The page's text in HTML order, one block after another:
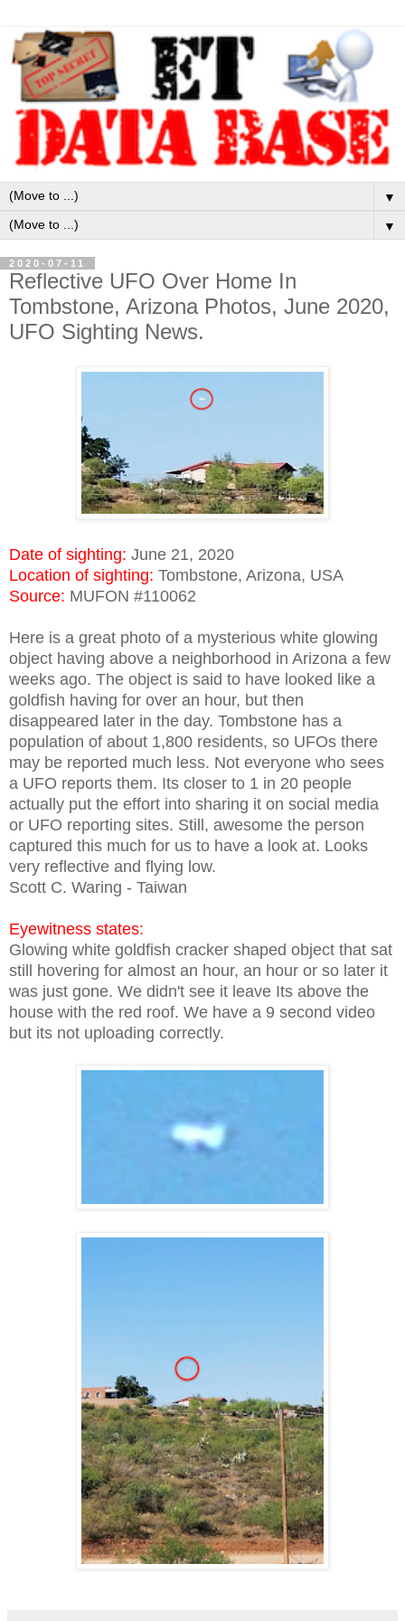
▼
▼
2020-07-11
Reflective UFO Over Home In
Tombstone, Arizona Photos, June 2020,
UFO Sighting News.
Date of sighting: June 21, 2020
Location of sighting: Tombstone, Arizona, USA
Source: MUFON #110062
Here is a great photo of a mysterious white glowing
object having above a neighborhood in Arizona a few
weeks ago. The object is said to have looked like a
goldfish having for over an hour, but then
disappeared later in the day. Tombstone has a
population of about 1,800 residents, so UFOs there
may be reported much less. Not everyone who sees
a UFO reports them. Its closer to 1 in 20 people
actually put the effort into sharing it on social media
or UFO reporting sites. Still, awesome the person
captured this much for us to have a look at. Looks
very reflective and flying low.
Scott C. Waring - Taiwan
Eyewitness states:
Glowing white goldfish cracker shaped object that sat
still hovering for almost an hour, an hour or so later it
was just gone. We didn't see it leave Its above the
house with the red roof. We have a 9 second video
but its not uploading correctly.